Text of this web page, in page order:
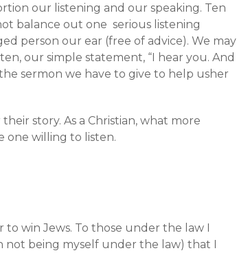
our listening and our speaking. Ten
balance out one serious listening
person our ear (free of advice). We may
our simple statement, “I hear you. And
sermon we have to give to help usher
story. As a Christian, what more
one willing to listen.
to win Jews. To those under the law I
not being myself under the law) that I